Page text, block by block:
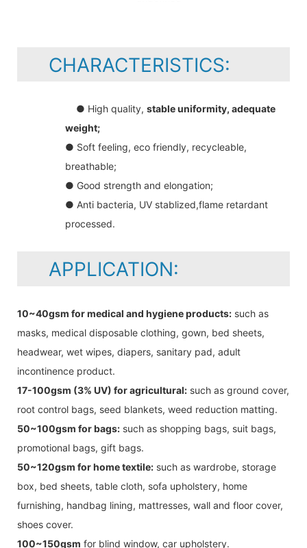
CHARACTERISTICS:
● High quality, stable uniformity, adequate
weight;
● Soft feeling, eco friendly, recycleable,
breathable;
● Good strength and elongation;
● Anti bacteria, UV stablized,flame retardant
processed.
APPLICATION:
10~40gsm for medical and hygiene products: such as
masks, medical disposable clothing, gown, bed sheets,
headwear, wet wipes, diapers, sanitary pad, adult
incontinence product.
17-100gsm (3% UV) for agricultural: such as ground cover,
root control bags, seed blankets, weed reduction matting.
50~100gsm for bags: such as shopping bags, suit bags,
promotional bags, gift bags.
50~120gsm for home textile: such as wardrobe, storage
box, bed sheets, table cloth, sofa upholstery, home
furnishing, handbag lining, mattresses, wall and floor cover,
shoes cover.
100~150gsm for blind window, car upholstery.